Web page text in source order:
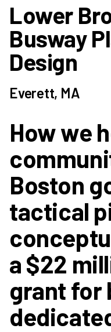
Lower
Busway
Design
Everett, MA
How we
Boston
tactical
a $22
grant for